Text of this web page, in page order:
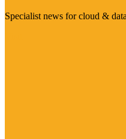
Specialist news for cloud &